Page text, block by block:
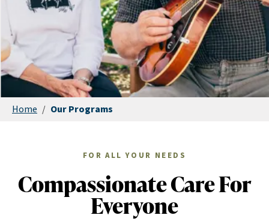
Home / Our Programs
FOR ALL YOUR NEEDS
Compassionate Care For
Everyone